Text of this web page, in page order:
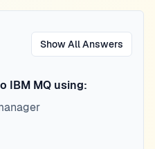
Show All Answers
IBM MQ using: